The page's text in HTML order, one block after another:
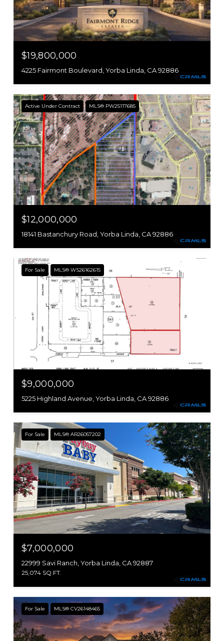
$19,800,000
4225 Fairmont Boulevard, Yorba Linda, CA 92886
Active Under Contract MLS® PW25117685
$12,000,000
18141 Bastanchury Road, Yorba Linda, CA 92886
For Sale MLS® WS26162615
$9,000,000
5225 Highland Avenue, Yorba Linda, CA 92886
For Sale MLS® AR26057202
$7,000,000
22999 Savi Ranch, Yorba Linda, CA 92887
25,074 SQ.FT.
For Sale MLS® CV26148465